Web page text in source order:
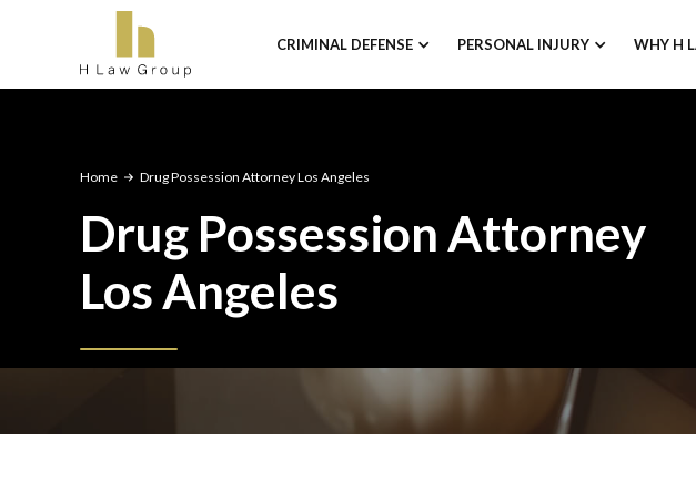
CRIMINAL DEFENSE PERSONAL INJURY WHY H
Home Drug Possession Attorney Los Angeles
Drug Possession Attorney
Los Angeles